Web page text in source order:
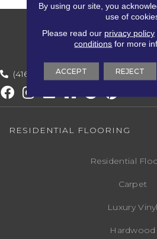
(416) 800-1133
RESIDENTIAL FLOORING
Residential
Carpet
Luxury Vinyl
Hardwood
By using our site, you
use of
Please read our privacy policy
conditions for more
ACCEPT REJECT